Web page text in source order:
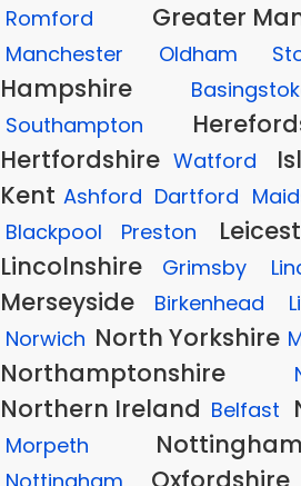
Romford
Greater
Manchester
Oldham
Hampshire
Southampton
Hertfordshire Watford
Kent Ashford Dartford
Blackpool Preston
Lincolnshire Grimsby
Merseyside Birkenhead
Norwich North Yorkshire
Northamptonshire
Northern Ireland Belfast
Morpeth